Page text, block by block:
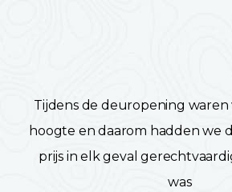
Tijdens de deuropening waren
hoogte en daarom hadden we
prijs in elk geval
was